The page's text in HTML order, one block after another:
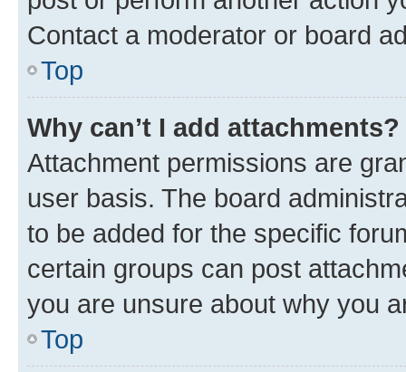
Contact a moderator or board
Top
Why can’t I add attachments?
Attachment permissions are
user basis. The board
to be added for the specific
certain groups can post
you are unsure about why you
Top